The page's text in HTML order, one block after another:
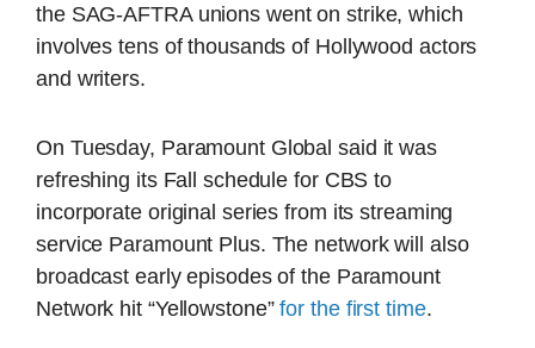
the SAG-AFTRA unions went on strike, which
involves tens of thousands of Hollywood actors
and writers.
On Tuesday, Paramount Global said it was
refreshing its Fall schedule for CBS to
incorporate original series from its streaming
service Paramount Plus. The network will also
broadcast early episodes of the Paramount
Network hit “Yellowstone”for the first time.